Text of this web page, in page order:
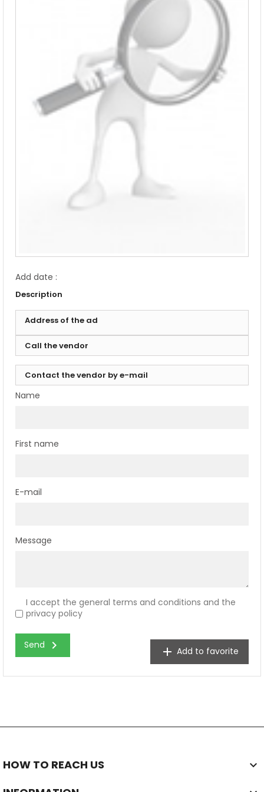
Add date :
Description
Address of the ad
Call the vendor
Contact the vendor by e-mail
Name
First name
E-mail
Message
I accept the general terms and conditions and the
privacy policy
Send chevron_right add Add to favorite
HOW TO REACH US 